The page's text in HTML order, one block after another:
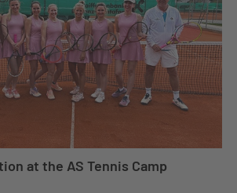
at the AS Tennis Camp